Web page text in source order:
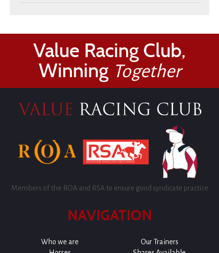
Value Racing Club,
Winning Together
Members of the ROA and RSA to ensure good syndicate practice
NAVIGATION
Who we are
Our Trainers